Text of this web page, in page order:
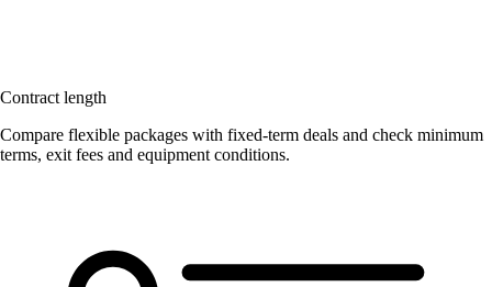
Contract length
Compare flexible packages with fixed-term deals and check minimum
terms, exit fees and equipment conditions.